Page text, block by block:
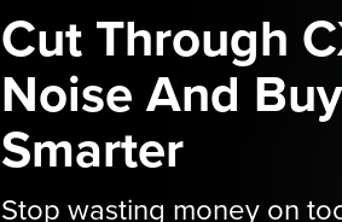
Cut Through
Noise And Buy
Smarter
Stop wasting money on